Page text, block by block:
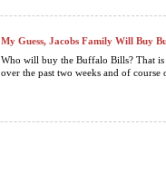
My Guess, Jacobs Family Will Buy
Who will buy the Buffalo Bills? That is
over the past two weeks and of course